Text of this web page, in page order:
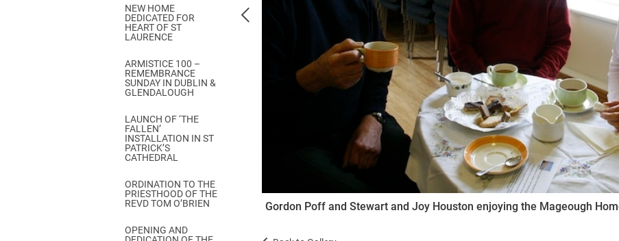
GDPR Privacy Notices
Book of Reports Diocesan Synods
D&G Trustee Handbook
NEW HOME
DEDICATED FOR
HEART OF ST
LAURENCE
ARMISTICE 100 –
REMEMBRANCE
SUNDAY IN DUBLIN &
GLENDALOUGH
LAUNCH OF ‘THE
FALLEN’
INSTALLATION IN ST
PATRICK’S
CATHEDRAL
ORDINATION TO THE
PRIESTHOOD OF THE
REVD TOM O’BRIEN
OPENING AND
Gordon Poff and Stewart and Joy Houston enjoying the Mageough